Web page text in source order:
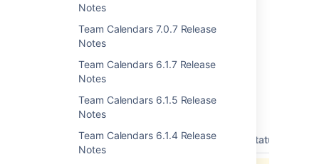
Notes
Team Calendars 7.0.7 Release
Notes
Team Calendars 6.1.7 Release
Notes
Team Calendars 6.1.5 Release
Notes
Team Calendars 6.1.4 Release
Notes
on the Atlassian Marketplace
Updates and Fixes in this
Release
type key summary priority status